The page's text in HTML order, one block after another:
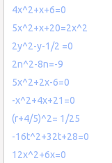
4x^2+x+6=0
5x^2+x+20=2x^2
2y^2-y-1/2 =0
2n^2-8n=-9
5x^2+2x-6=0
-x^2+4x+21=0
(r+4/5)^2= 1/25
-16t^2+32t+28=0
12x^2+6x=0